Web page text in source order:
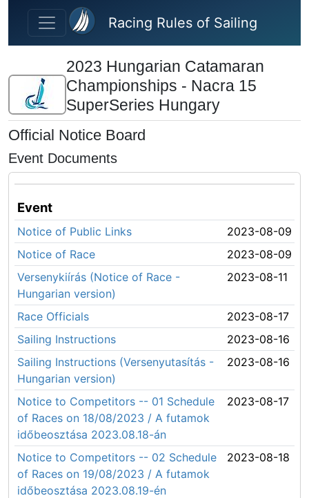
Skip to main content
Racing Rules of Sailing
2023 Hungarian Catamaran
Championships - Nacra 15
SuperSeries Hungary
Official Notice Board
Event Documents
Event
Notice of Public Links
2023-08-09
Notice of Race
2023-08-09
Versenykiírás (Notice of Race -
Hungarian version)
2023-08-11
Race Officials
2023-08-17
Sailing Instructions
2023-08-16
Sailing Instructions (Versenyutasítás -
Hungarian version)
2023-08-16
Notice to Competitors -- 01 Schedule
of Races on 18/08/2023 / A futamok
időbeosztása 2023.08.18-án
2023-08-17
Notice to Competitors -- 02 Schedule
of Races on 19/08/2023 / A futamok
időbeosztása 2023.08.19-én
2023-08-18